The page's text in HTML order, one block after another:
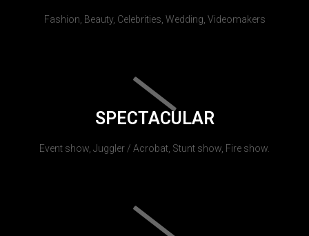
Fashion, Beauty, Celebrities, Wedding, Videomakers
SPECTACULAR
Event show, Juggler / Acrobat, Stunt show, Fire show.